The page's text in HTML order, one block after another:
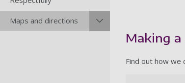
Maps and directions
Making
Find out how we